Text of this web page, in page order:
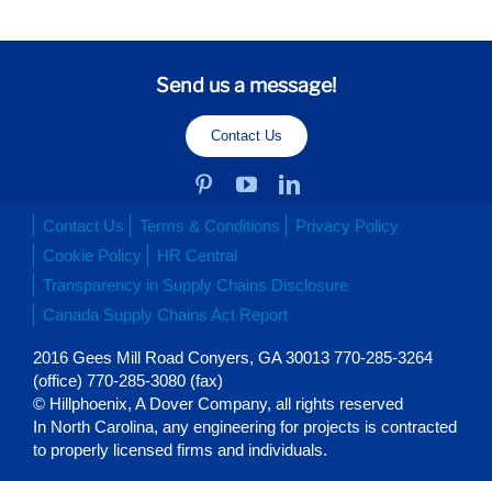
Send us a message!
Contact Us
Contact Us Terms & Conditions
Privacy Policy
Cookie Policy
HR Central
Transparency in Supply Chains Disclosure
Canada Supply Chains Act Report
2016 Gees Mill Road Conyers, GA 30013 770-285-3264
(office) 770-285-3080 (fax)
© Hillphoenix, A Dover Company, all rights reserved
In North Carolina, any engineering for projects is contracted
to properly licensed firms and individuals.